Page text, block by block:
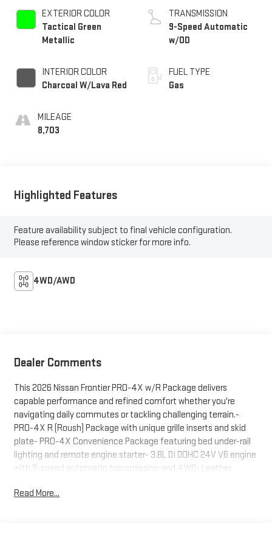
EXTERIOR COLOR
Tactical Green
Metallic
INTERIOR COLOR
Charcoal W/Lava Red
MILEAGE
8,703
TRANSMISSION
9-Speed Automatic
w/OD
FUEL TYPE
Gas
Highlighted Features
Feature availability subject to final vehicle configuration.
Please reference window sticker for more info.
4WD/AWD
Dealer Comments
This 2026 Nissan Frontier PRO-4X w/R Package delivers
capable performance and refined comfort whether you're
navigating daily commutes or tackling challenging terrain.-
PRO-4X R (Roush) Package with unique grille inserts and skid
plate- PRO-4X Convenience Package featuring bed under-rail
lighting and remote engine starter- 3.8L DI DOHC 24V V6 engine
with 9-speed automatic transmission and 4WD- Leather
control- Fender Premium Audio System with 10 speakers and
Read More...